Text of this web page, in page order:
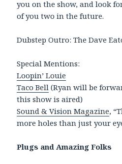
you on the show, and look
of you two in the future.
Dubstep Outro: The Dave
Special Mentions:
Loopin’ Louie
Taco Bell (Ryan will be
this show is aired)
Sound & Vision Magazine,
more holes than just your
Plugs and Amazing Folks